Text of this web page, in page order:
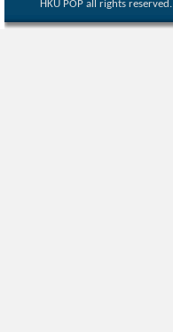
HKU POP all rights reserved.